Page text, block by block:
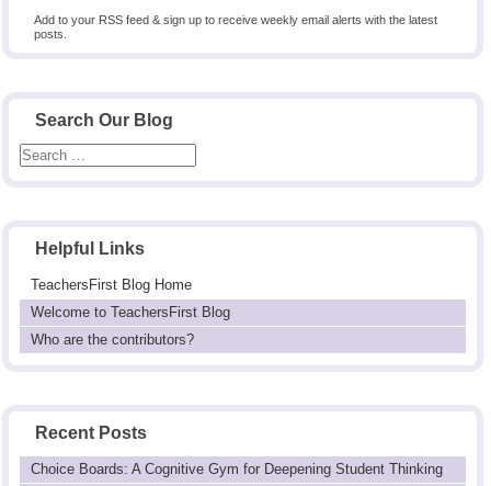
Add to your RSS feed & sign up to receive weekly email alerts with the latest
posts.
Search Our Blog
Helpful Links
TeachersFirst Blog Home
Welcome to TeachersFirst Blog
Who are the contributors?
Recent Posts
Choice Boards: A Cognitive Gym for Deepening Student Thinking